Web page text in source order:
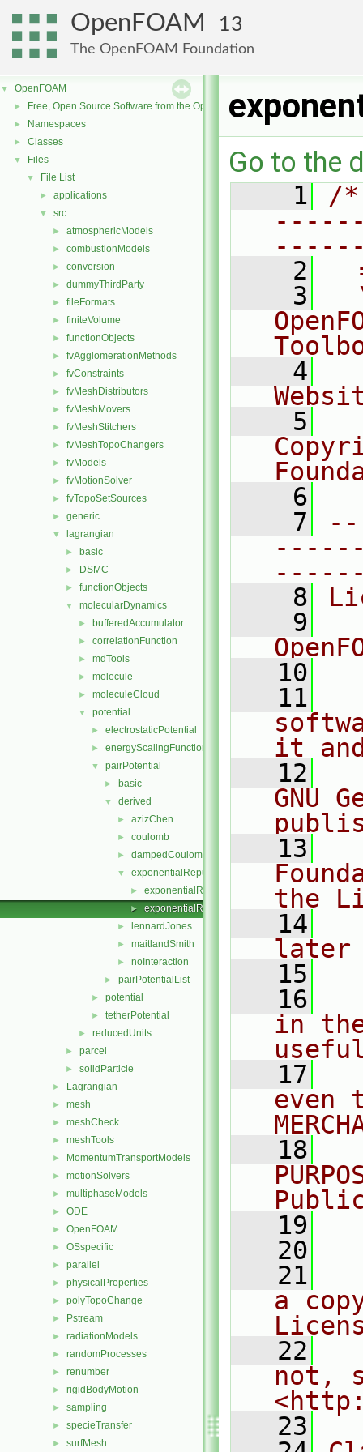
OpenFOAM 13
The OpenFOAM Foundation
▼ OpenFOAM
► Free, Open Source Software from the OpenFOAM Foundation
► Namespaces
► Classes
▼ Files
▼ File List
► applications
▼ src
► atmosphericModels
► combustionModels
► conversion
► dummyThirdParty
► fileFormats
► finiteVolume
► functionObjects
► fvAgglomerationMethods
► fvConstraints
► fvMeshDistributors
► fvMeshMovers
► fvMeshStitchers
► fvMeshTopoChangers
► fvModels
► fvMotionSolver
► fvTopoSetSources
► generic
▼ lagrangian
► basic
► DSMC
► functionObjects
▼ molecularDynamics
► bufferedAccumulator
► correlationFunction
► mdTools
► molecule
► moleculeCloud
▼ potential
► electrostaticPotential
► energyScalingFunction
▼ pairPotential
► basic
▼ derived
► azizChen
► coulomb
► dampedCoulomb
▼ exponentialRepulsion
► exponentialRepulsion.C
► exponentialRepulsion.H
► lennardJones
► maitlandSmith
► noInteraction
► pairPotentialList
► potential
► tetherPotential
► reducedUnits
► parcel
► solidParticle
► Lagrangian
► mesh
► meshCheck
► meshTools
► MomentumTransportModels
► motionSolvers
► multiphaseModels
► ODE
► OpenFOAM
► OSspecific
► parallel
► physicalProperties
► polyTopoChange
► Pstream
► radiationModels
► randomProcesses
► renumber
► rigidBodyMotion
► sampling
► specieTransfer
► surfMesh
Go to the
    1
/
    2
    3
    4
    5
    6
    7
    8
    9
   10
   11
it
   12
GNU
   13
the
   14
later
   15
   16
in
   17
even
   18
   19
   20
   21
a
   22
not,
   23